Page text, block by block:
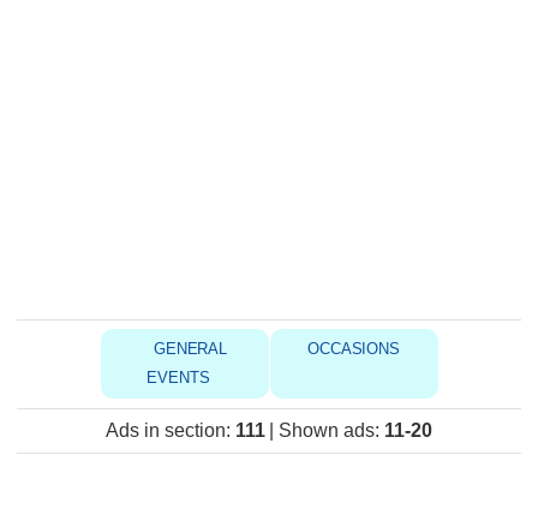
GENERAL
EVENTS
OCCASIONS
Ads in section: 111| Shown ads: 11-20